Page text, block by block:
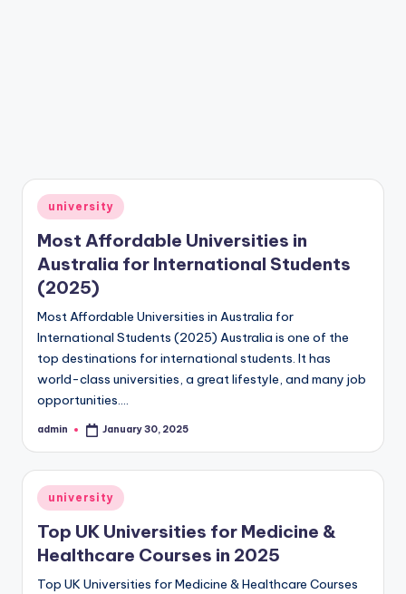
Posted
in
university
Most Affordable Universities in
Australia for International Students
(2025)
Most Affordable Universities in Australia for
International Students (2025) Australia is one of the
top destinations for international students. It has
world-class universities, a great lifestyle, and many job
opportunities.…
Posted
admin January 30, 2025
Posted
in
university
Top UK Universities for Medicine &
Healthcare Courses in 2025
Top UK Universities for Medicine & Healthcare Courses